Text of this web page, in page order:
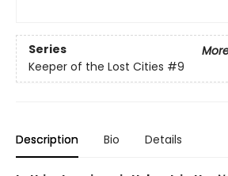
Series
Keeper of the Lost Cities #9
Description Bio Details